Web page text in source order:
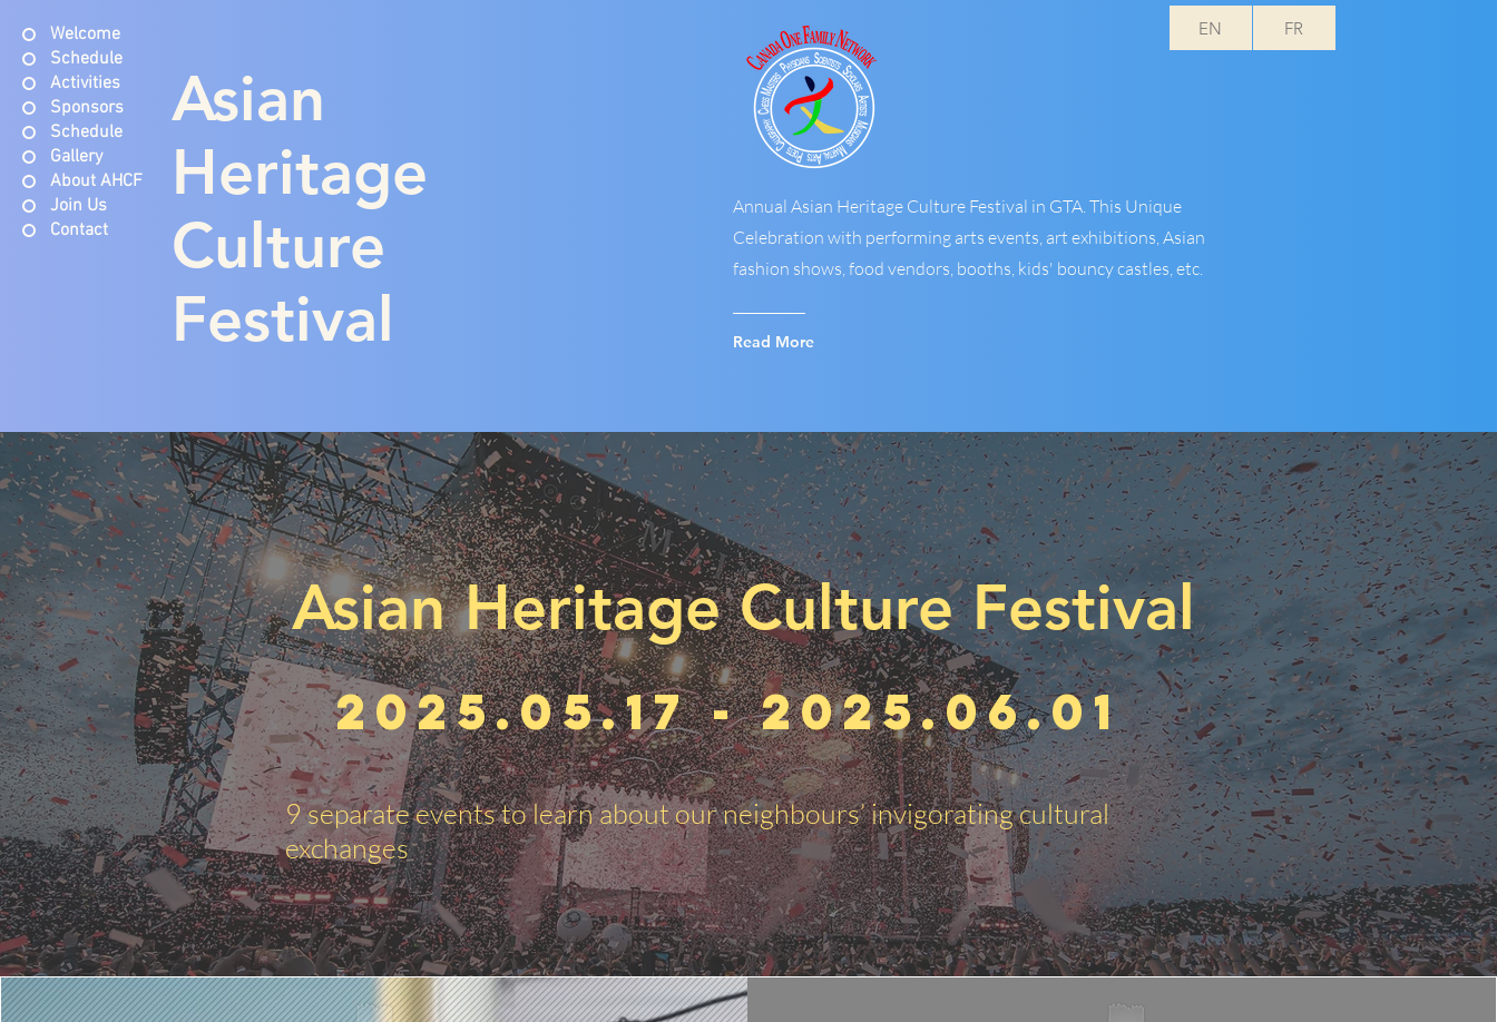
Welcome
Schedule
Activities
Sponsors
Schedule
Gallery
About AHCF
Join Us
Contact
Asian
Heritage
Culture
Festival
EN FR
Annual Asian Heritage Culture Festival in GTA. This Unique
Celebration with performing arts events, art exhibitions, Asian
fashion shows, food vendors, booths, kids' bouncy castles, etc.
Read More
Asian Heritage Culture Festival
2025.05.17 - 2025.06.01
9 separate events to learn about our neighbours’ invigorating cultural
exchanges